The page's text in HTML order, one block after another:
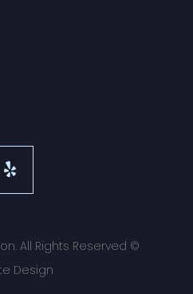
All Rights Reserved ©
Design